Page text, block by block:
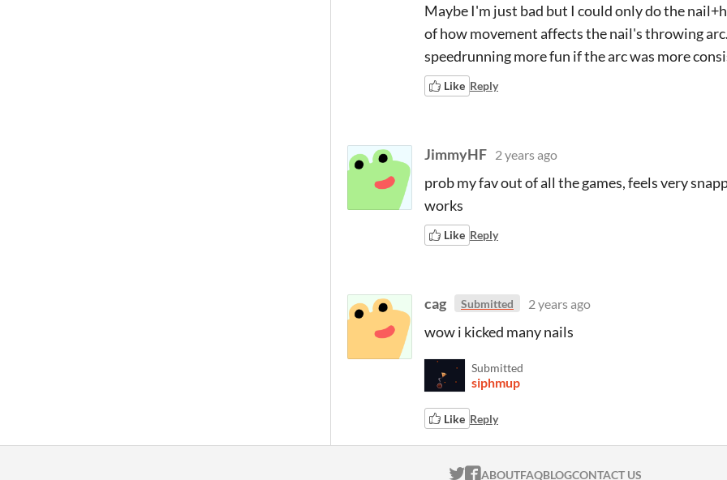
Maybe I'm just bad but I could only do the
of how movement affects the nail's throwing
speedrunning more fun if the arc was more
Like Reply
JimmyHF 2 years ago
prob my fav out of all the games, feels very
works
Like Reply
cag Submitted 2 years ago
wow i kicked many nails
Submitted
siphmup
Like Reply
ITCH.IO ON TWITTER
ITCH.IO ON FACEBOOK
ABOUTFAQBLOGCONTACT US